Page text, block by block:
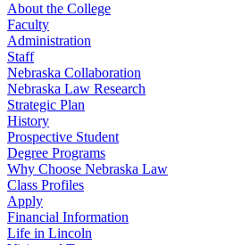
About the College
Faculty
Administration
Staff
Nebraska Collaboration
Nebraska Law Research
Strategic Plan
History
Prospective Student
Degree Programs
Why Choose Nebraska Law
Class Profiles
Apply
Financial Information
Life in Lincoln